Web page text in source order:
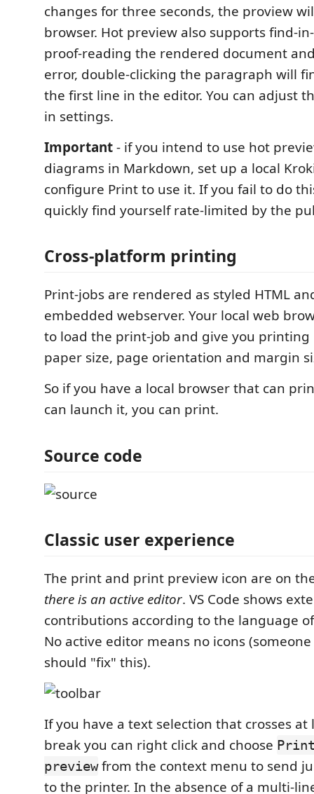
changes for three seconds, the proview
browser. Hot preview also supports find-
proof-reading the rendered document
error, double-clicking the paragraph will
the first line in the editor. You can adjust
in settings.
Important- if you intend to use hot
diagrams in Markdown, set up a local
configure Print to use it. If you fail to do
quickly find yourself rate-limited by the
Cross-platform printing
Print-jobs are rendered as styled HTML
embedded webserver. Your local web
to load the print-job and give you printing
paper size, page orientation and margin
So if you have a local browser that can
can launch it, you can print.
Source code
Classic user experience
The print and print preview icon are on
there is an active editor. VS Code shows
contributions according to the language
No active editor means no icons
should "fix" this).
If you have a text selection that crosses at
break you can right click and choose
previewfrom the context menu to send
to the printer. In the absence of a multi-